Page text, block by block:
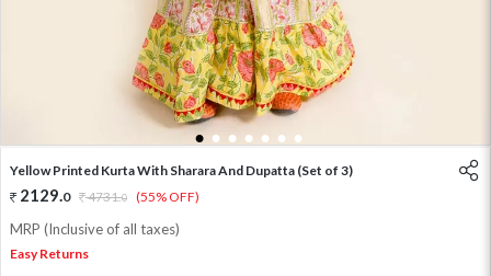
1 2 3 4 5 6 7
Yellow Printed Kurta With Sharara And Dupatta (Set of 3)
2129.0 4731.0 (55% OFF)
MRP (Inclusive of all taxes)
Easy Returns